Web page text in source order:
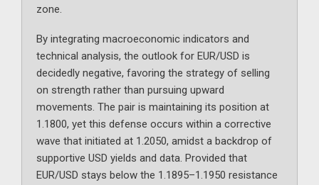
zone.
By integrating macroeconomic indicators and
technical analysis, the outlook for EUR/USD is
decidedly negative, favoring the strategy of selling
on strength rather than pursuing upward
movements. The pair is maintaining its position at
1.1800, yet this defense occurs within a corrective
wave that initiated at 1.2050, amidst a backdrop of
supportive USD yields and data. Provided that
EUR/USD stays below the 1.1895–1.1950 resistance